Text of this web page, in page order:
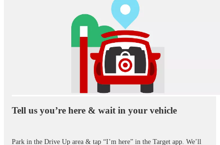
Tell us you’re here & wait in your vehicle
Park in the Drive Up area & tap “I’m here” in the Target app. We’ll